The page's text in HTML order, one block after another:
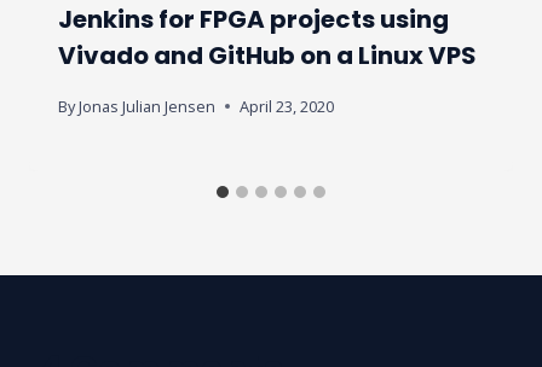
Jenkins for FPGA projects using
Vivado and GitHub on a Linux VPS
ByJonas Julian Jensen April 23, 2020